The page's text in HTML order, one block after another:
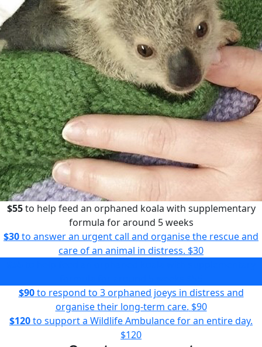
$55to help feed an orphaned koala with supplementary
formula for around 5 weeks
$30to answer an urgent call and organise the rescue and
care of an animal in distress. $30
$90to respond to 3 orphaned joeys in distress and
organise their long-term care. $90
$120to support a Wildlife Ambulance for an entire day.
$120